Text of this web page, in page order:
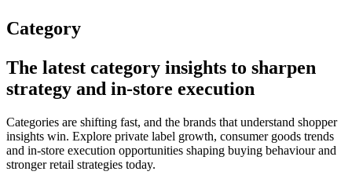
Category
The latest category insights to sharpen
strategy and in-store execution
Categories are shifting fast, and the brands that understand shopper
insights win. Explore private label growth, consumer goods trends
and in-store execution opportunities shaping buying behaviour and
stronger retail strategies today.